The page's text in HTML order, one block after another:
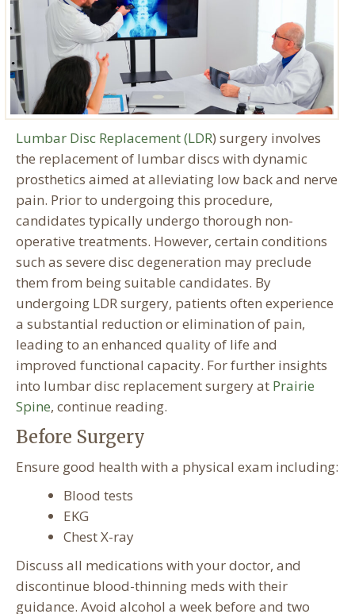
Lumbar Disc Replacement (LDR) surgery involves
the replacement of lumbar discs with dynamic
prosthetics aimed at alleviating low back and nerve
pain. Prior to undergoing this procedure,
candidates typically undergo thorough non-
operative treatments. However, certain conditions
such as severe disc degeneration may preclude
them from being suitable candidates. By
undergoing LDR surgery, patients often experience
a substantial reduction or elimination of pain,
leading to an enhanced quality of life and
improved functional capacity. For further insights
into lumbar disc replacement surgery at Prairie
Spine, continue reading.
Before Surgery
Ensure good health with a physical exam including:
Blood tests
EKG
Chest X-ray
Discuss all medications with your doctor, and
discontinue blood-thinning meds with their
guidance. Avoid alcohol a week before and two